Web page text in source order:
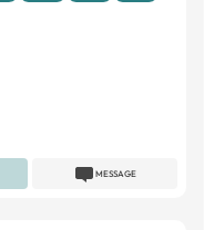
MESSAGE